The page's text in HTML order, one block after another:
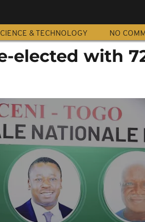
& TECHNOLOGY NO
elected with